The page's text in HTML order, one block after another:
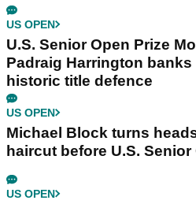
US OPEN
U.S. Senior Open Prize
Padraig Harrington banks
historic title defence
US OPEN
Michael Block turns
haircut before U.S. Senior
US OPEN